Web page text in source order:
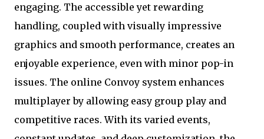
engaging. The accessible yet rewarding
handling, coupled with visually impressive
graphics and smooth performance, creates an
enjoyable experience, even with minor pop-in
issues. The online Convoy system enhances
multiplayer by allowing easy group play and
competitive races. With its varied events,